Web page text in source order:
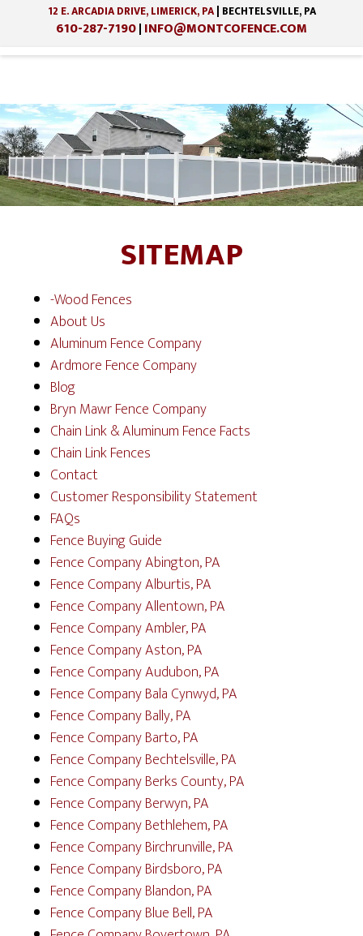
12 E. ARCADIA DRIVE, LIMERICK, PA| BECHTELSVILLE, PA
610-287-7190| INFO@MONTCOFENCE.COM
Skip
to
main
content
Skip
to
footer
SITEMAP
-Wood Fences
About Us
Aluminum Fence Company
Ardmore Fence Company
Blog
Bryn Mawr Fence Company
Chain Link & Aluminum Fence Facts
Chain Link Fences
Contact
Customer Responsibility Statement
FAQs
Fence Buying Guide
Fence Company Abington, PA
Fence Company Alburtis, PA
Fence Company Allentown, PA
Fence Company Ambler, PA
Fence Company Aston, PA
Fence Company Audubon, PA
Fence Company Bala Cynwyd, PA
Fence Company Bally, PA
Fence Company Barto, PA
Fence Company Bechtelsville, PA
Fence Company Berks County, PA
Fence Company Berwyn, PA
Fence Company Bethlehem, PA
Fence Company Birchrunville, PA
Fence Company Birdsboro, PA
Fence Company Blandon, PA
Fence Company Blue Bell, PA